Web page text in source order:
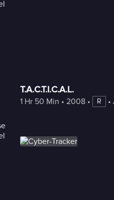
T.A.C.T.I.C.A.L.
1 Hr 50 Min • 2008 • R •